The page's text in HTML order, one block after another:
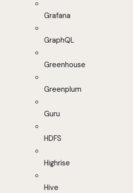
Grafana
GraphQL
Greenhouse
Greenplum
Guru
HDFS
Highrise
Hive